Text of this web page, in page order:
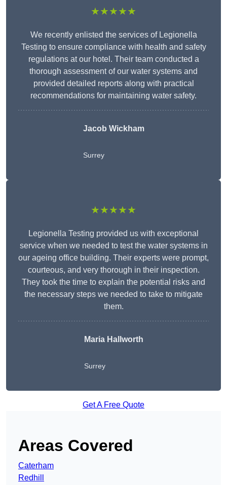
★★★★★
We recently enlisted the services of Legionella
Testing to ensure compliance with health and safety
regulations at our hotel. Their team conducted a
thorough assessment of our water systems and
provided detailed reports along with practical
recommendations for maintaining water safety.
Jacob Wickham
Surrey
★★★★★
Legionella Testing provided us with exceptional
service when we needed to test the water systems in
our ageing office building. Their experts were prompt,
courteous, and very thorough in their inspection.
They took the time to explain the potential risks and
the necessary steps we needed to take to mitigate
them.
Maria Hallworth
Surrey
Get A Free Quote
Areas Covered
Caterham
Redhill